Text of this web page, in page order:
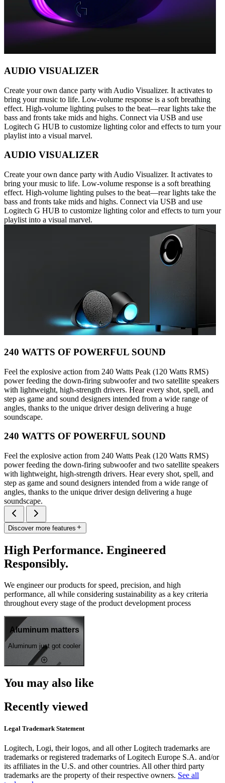
AUDIO VISUALIZER
Create your own dance party with Audio Visualizer. It activates to
bring your music to life. Low-volume response is a soft breathing
effect. High-volume lighting pulses to the beat—rear lights take the
bass and fronts take mids and highs. Connect via USB and use
Logitech G HUB to customize lighting color and effects to turn your
playlist into a visual marvel.
AUDIO VISUALIZER
Create your own dance party with Audio Visualizer. It activates to
bring your music to life. Low-volume response is a soft breathing
effect. High-volume lighting pulses to the beat—rear lights take the
bass and fronts take mids and highs. Connect via USB and use
Logitech G HUB to customize lighting color and effects to turn your
playlist into a visual marvel.
240 WATTS OF POWERFUL SOUND
Feel the explosive action from 240 Watts Peak (120 Watts RMS)
power feeding the down-firing subwoofer and two satellite speakers
with lightweight, high-strength drivers. Hear every shot, spell, and
step as game and sound designers intended from a wide range of
angles, thanks to the unique driver design delivering a huge
soundscape.
240 WATTS OF POWERFUL SOUND
Feel the explosive action from 240 Watts Peak (120 Watts RMS)
power feeding the down-firing subwoofer and two satellite speakers
with lightweight, high-strength drivers. Hear every shot, spell, and
step as game and sound designers intended from a wide range of
angles, thanks to the unique driver design delivering a huge
soundscape.
Discover more features
High Performance. Engineered
Responsibly.
We engineer our products for speed, precision, and high
performance, all while considering sustainability as a key criteria
throughout every stage of the product development process
Aluminum matters
Aluminum just got cooler
You may also like
Recently viewed
Legal Trademark Statement
Logitech, Logi, their logos, and all other Logitech trademarks are
trademarks or registered trademarks of Logitech Europe S.A. and/or
its affiliates in the U.S. and other countries. All other third party
trademarks are the property of their respective owners. See all